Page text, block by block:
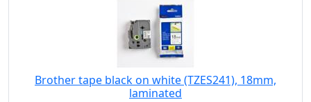
Brother tape black on white (TZES241), 18mm,
laminated